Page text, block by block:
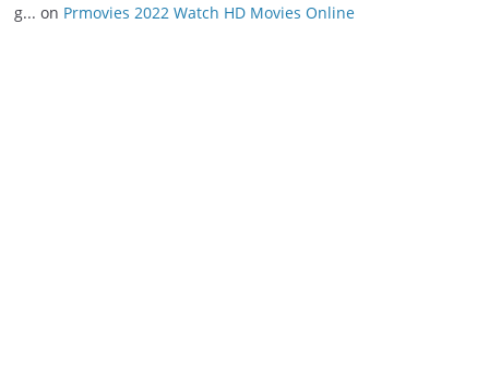
g... on Prmovies 2022 Watch HD Movies Online